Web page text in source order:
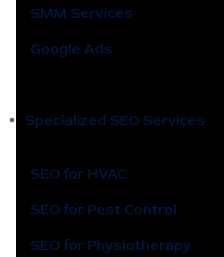
SMM Services
Google Ads
Specialized SEO Services
SEO for HVAC
SEO for Pest Control
SEO for Physiotherapy